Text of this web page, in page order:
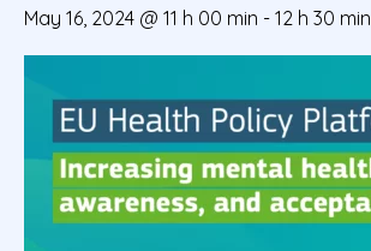
May 16, 2024 @ 11 h 00 min - 12 h 30 min